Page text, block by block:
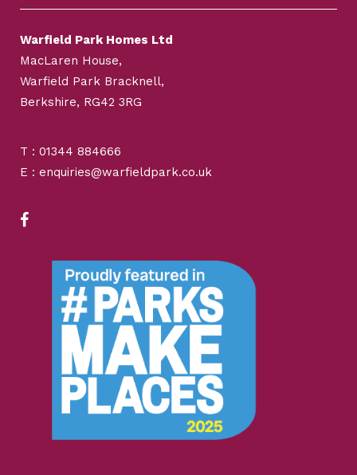
Warfield Park Homes Ltd
MacLaren House,
Warfield Park Bracknell,
Berkshire, RG42 3RG
T : 01344 884666
E : enquiries@warfieldpark.co.uk